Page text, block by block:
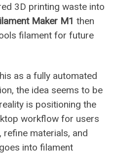
3D printing waste into
Maker M1 then
filament for future
as a fully automated
the idea seems to be
is positioning the
workflow for users
materials, and
into filament